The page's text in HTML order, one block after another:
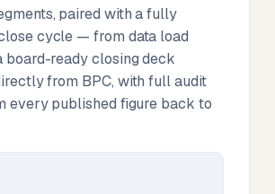
paired with a fully
cycle — from data load
board-ready closing deck
from BPC, with full audit
every published figure back to